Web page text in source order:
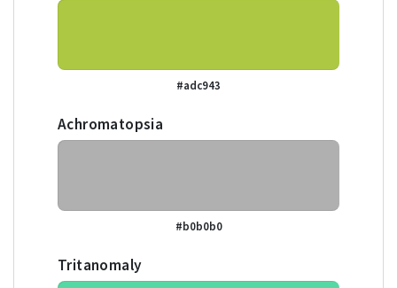
#adc943
Achromatopsia
#b0b0b0
Tritanomaly